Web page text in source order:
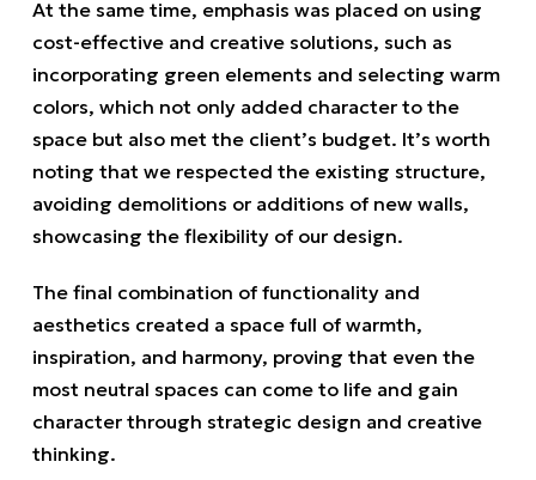
At the same time, emphasis was placed on using
cost-effective and creative solutions, such as
incorporating green elements and selecting warm
colors, which not only added character to the
space but also met the client’s budget. It’s worth
noting that we respected the existing structure,
avoiding demolitions or additions of new walls,
showcasing the flexibility of our design.
The final combination of functionality and
aesthetics created a space full of warmth,
inspiration, and harmony, proving that even the
most neutral spaces can come to life and gain
character through strategic design and creative
thinking.